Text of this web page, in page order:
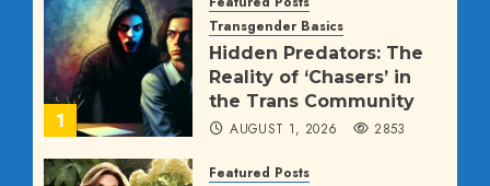
1
Transgender Basics
Hidden Predators: The
Reality of ‘Chasers’ in
the Trans Community
AUGUST 1, 2026 2853
Featured Posts